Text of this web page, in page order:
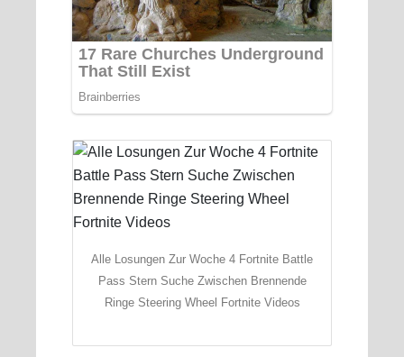
Alle Losungen Zur Woche 4 Fortnite Battle
Pass Stern Suche Zwischen Brennende
Ringe Steering Wheel Fortnite Videos